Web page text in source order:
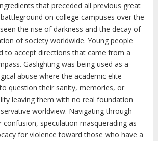
that preceded all previous great
on college campuses over the
the rise of darkness and the decay of
of society worldwide. Young people
to accept directions that came from a
Gaslighting was being used as a
abuse where the academic elite
question their sanity, memories, or
leaving them with no real foundation
worldview. Navigating through
speculation masquerading as
for violence toward those who have a